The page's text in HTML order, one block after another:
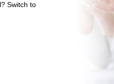
Switch to